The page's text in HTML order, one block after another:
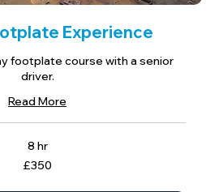
Experience
footplate course with a senior
driver.
Read More
8 hr
£350